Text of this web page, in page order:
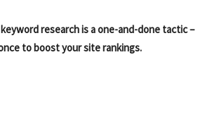
research is a one-and-done tactic –
to boost your site rankings.